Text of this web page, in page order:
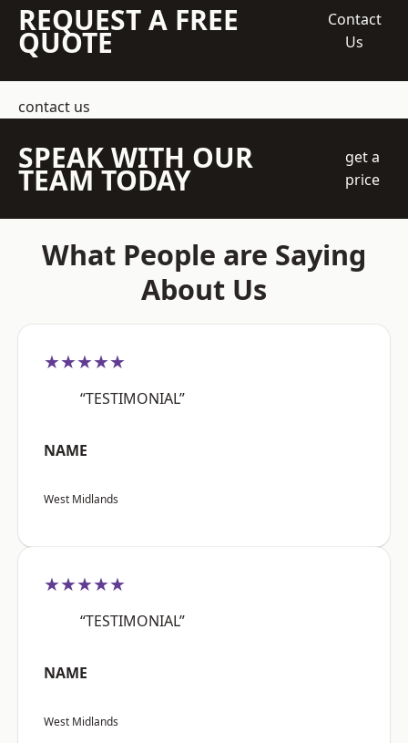
REQUEST A FREE
QUOTE
Contact
Us
contact us
SPEAK WITH OUR
TEAM TODAY
get a
price
What People are Saying
About Us
★★★★★
“TESTIMONIAL”
NAME
West Midlands
★★★★★
“TESTIMONIAL”
NAME
West Midlands